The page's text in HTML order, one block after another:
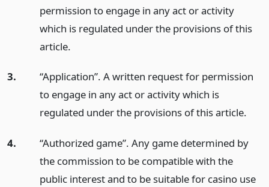
permission to engage in any act or activity
which is regulated under the provisions of this
article.
3.
“Application”. A written request for permission
to engage in any act or activity which is
regulated under the provisions of this article.
4.
“Authorized game”. Any game determined by
the commission to be compatible with the
public interest and to be suitable for casino use